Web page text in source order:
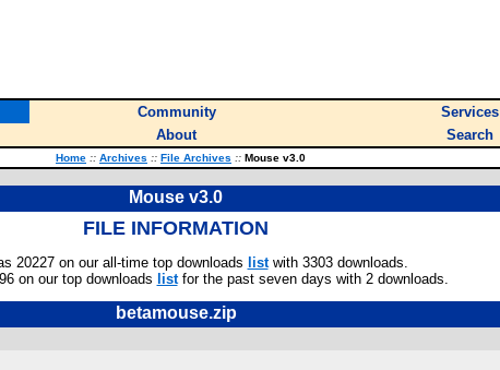
Community Services
About Search
Home :: Archives :: File Archives :: Mouse v3.0
Mouse v3.0
FILE INFORMATION
20227 on our all-time top downloads listwith 3303 downloads.
on our top downloads listfor the past seven days with 2 downloads.
betamouse.zip